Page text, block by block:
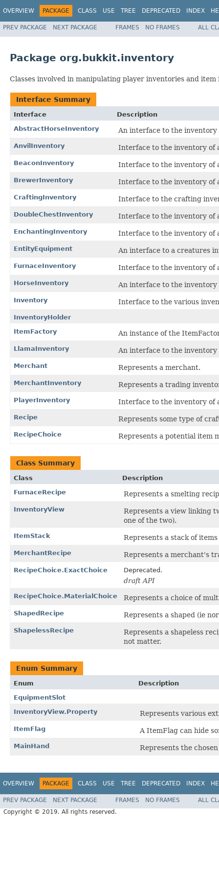
OVERVIEW PACKAGE CLASS USE TREE DEPRECATED INDEX
PREV PACKAGE NEXT PACKAGE FRAMES NO FRAMES ALL
Package org.bukkit.inventory
Classes involved in manipulating player inventories and
Interface Summary
Interface
Description
AbstractHorseInventory
An interface to the
AnvilInventory Interface to the inventory of
BeaconInventory Interface to the inventory of
BrewerInventory Interface to the inventory of
CraftingInventory Interface to the crafting
DoubleChestInventory Interface to the inventory of
EnchantingInventory Interface to the inventory of
EntityEquipment An interface to a creatures
FurnaceInventory Interface to the inventory of
HorseInventory An interface to the inventory
Inventory Interface to the various
InventoryHolder
ItemFactory
An instance of the
LlamaInventory An interface to the
Merchant Represents a merchant.
MerchantInventory Represents a trading
PlayerInventory Interface to the inventory of
Recipe Represents some type of
RecipeChoice Represents a potential item
Class Summary
Class
Description
FurnaceRecipe
Represents a smelting
InventoryView
Represents a view linking
one of the two).
ItemStack Represents a stack of items
MerchantRecipe Represents a merchant's
RecipeChoice.ExactChoice Deprecated.
draft API
RecipeChoice.MaterialChoice Represents a choice of
ShapedRecipe Represents a shaped (ie
ShapelessRecipe
Represents a shapeless
not matter.
Enum Summary
Enum
Description
EquipmentSlot
InventoryView.Property
Represents various
ItemFlag A ItemFlag can hide
MainHand Represents the
OVERVIEW PACKAGE CLASS USE TREE DEPRECATED INDEX
PREV PACKAGE NEXT PACKAGE FRAMES NO FRAMES
ALL
Copyright © 2019. All rights reserved.